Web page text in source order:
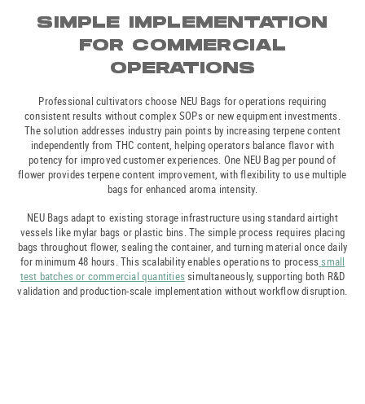
SIMPLE IMPLEMENTATION
FOR COMMERCIAL
OPERATIONS
Professional cultivators choose NEU Bags for operations requiring
consistent results without complex SOPs or new equipment investments.
The solution addresses industry pain points by increasing terpene content
independently from THC content, helping operators balance flavor with
potency for improved customer experiences. One NEU Bag per pound of
flower provides terpene content improvement, with flexibility to use multiple
bags for enhanced aroma intensity.
NEU Bags adapt to existing storage infrastructure using standard airtight
vessels like mylar bags or plastic bins. The simple process requires placing
bags throughout flower, sealing the container, and turning material once daily
for minimum 48 hours. This scalability enables operations to processsmall
test batches or commercial quantitiessimultaneously, supporting both R&D
validation and production-scale implementation without workflow disruption.